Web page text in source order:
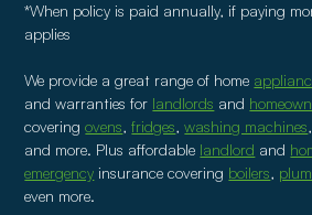
*When policy is paid annually, if paying
applies
We provide a great range of home
and warranties for landlords and
coveringovens,fridges,washing machines
and more. Plus affordable landlord and
emergency insurance covering boilers,
even more.